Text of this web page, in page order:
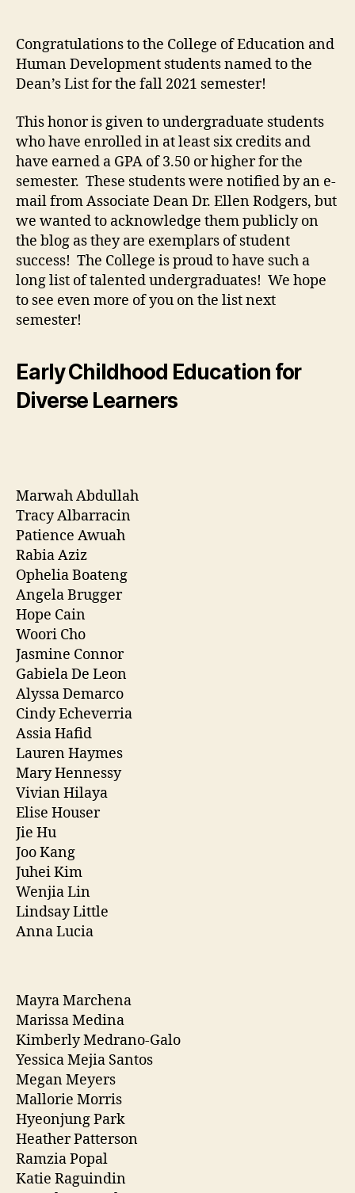
Congratulations to the College of Education and
Human Development students named to the
Dean’s List for the fall 2021 semester!
This honor is given to undergraduate students
who have enrolled in at least six credits and
have earned a GPA of 3.50 or higher for the
semester. These students were notified by an e-
mail from Associate Dean Dr. Ellen Rodgers, but
we wanted to acknowledge them publicly on
the blog as they are exemplars of student
success! The College is proud to have such a
long list of talented undergraduates! We hope
to see even more of you on the list next
semester!
Early Childhood Education for
Diverse Learners
Marwah Abdullah
Tracy Albarracin
Patience Awuah
Rabia Aziz
Ophelia Boateng
Angela Brugger
Hope Cain
Woori Cho
Jasmine Connor
Gabiela De Leon
Alyssa Demarco
Cindy Echeverria
Assia Hafid
Lauren Haymes
Mary Hennessy
Vivian Hilaya
Elise Houser
Jie Hu
Joo Kang
Juhei Kim
Wenjia Lin
Lindsay Little
Anna Lucia
Mayra Marchena
Marissa Medina
Kimberly Medrano-Galo
Yessica Mejia Santos
Megan Meyers
Mallorie Morris
Hyeonjung Park
Heather Patterson
Ramzia Popal
Katie Raguindin